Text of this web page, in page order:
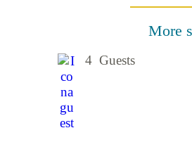
More
4 Guests